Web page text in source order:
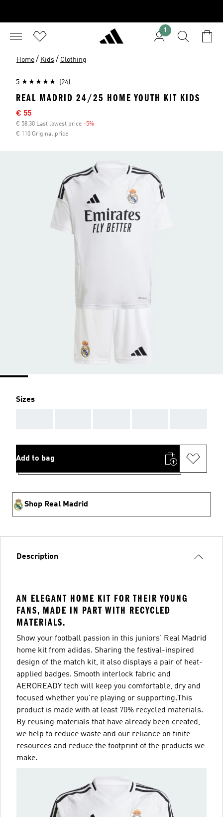
1
Home / Kids / Clothing
5 (24)
REAL MADRID 24/25 HOME YOUTH KIT KIDS
Sale price
€ 55
€ 58,30 Last lowest price -5%
€ 110 Original price
Sizes
Add to bag
Shop Real Madrid
Description
AN ELEGANT HOME KIT FOR THEIR YOUNG
FANS, MADE IN PART WITH RECYCLED
MATERIALS.
Show your football passion in this juniors' Real Madrid
home kit from adidas. Sharing the festival-inspired
design of the match kit, it also displays a pair of heat-
applied badges. Smooth interlock fabric and
AEROREADY tech will keep you comfortable, dry and
focused whether you're playing or supporting.This
product is made with at least 70% recycled materials.
By reusing materials that have already been created,
we help to reduce waste and our reliance on finite
resources and reduce the footprint of the products we
make.